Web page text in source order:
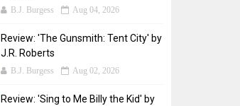
B.J. Burgess Aug 04, 2026
Review: 'The Gunsmith: Tent City' by
J.R. Roberts
B.J. Burgess Aug 02, 2026
Review: 'Sing to Me Billy the Kid' by